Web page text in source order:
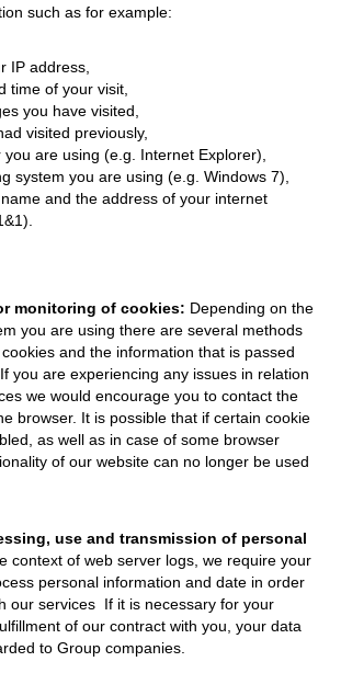
such as for example:
IP address,
time of your visit,
you have visited,
visited previously,
are using (e.g. Internet Explorer),
system you are using (e.g. Windows 7),
and the address of your internet
monitoring of cookies: Depending on the
you are using there are several methods
and the information that is passed
you are experiencing any issues in relation
we would encourage you to contact the
browser. It is possible that if certain cookie
as well as in case of some browser
of our website can no longer be used
use and transmission of personal
context of web server logs, we require your
personal information and date in order
our services If it is necessary for your
of our contract with you, your data
to Group companies.